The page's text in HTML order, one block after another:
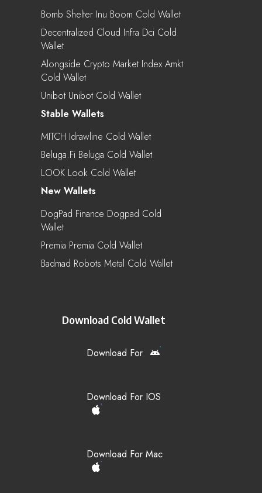
Bomb Shelter Inu Boom Cold Wallet
Decentralized Cloud Infra Dci Cold
Wallet
Alongside Crypto Market Index Amkt
Cold Wallet
Unibot Unibot Cold Wallet
Stable Wallets
MITCH Idrawline Cold Wallet
Beluga.fi Beluga Cold Wallet
LOOK Look Cold Wallet
New Wallets
DogPad Finance Dogpad Cold
Wallet
Premia Premia Cold Wallet
Badmad Robots Metal Cold Wallet
Download Cold Wallet
Download For
Download For IOS
Download For Mac